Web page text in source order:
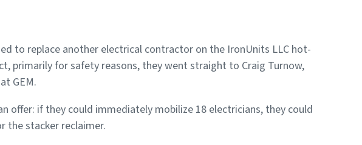
to replace another electrical contractor on the IronUnits LLC hot-
primarily for safety reasons, they went straight to Craig Turnow,
GEM.
offer: if they could immediately mobilize 18 electricians, they could
the stacker reclaimer.